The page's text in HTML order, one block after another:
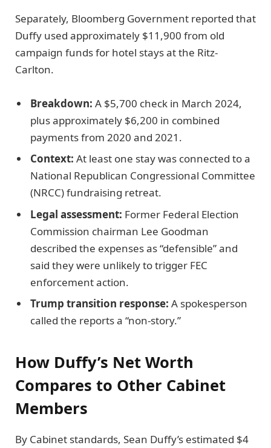
Separately, Bloomberg Government reported that
Duffy used approximately $11,900 from old
campaign funds for hotel stays at the Ritz-
Carlton.
Breakdown: A $5,700 check in March 2024,
plus approximately $6,200 in combined
payments from 2020 and 2021.
Context: At least one stay was connected to a
National Republican Congressional Committee
(NRCC) fundraising retreat.
Legal assessment: Former Federal Election
Commission chairman Lee Goodman
described the expenses as “defensible” and
said they were unlikely to trigger FEC
enforcement action.
Trump transition response: A spokesperson
called the reports a “non-story.”
How Duffy’s Net Worth
Compares to Other Cabinet
Members
By Cabinet standards, Sean Duffy’s estimated $4